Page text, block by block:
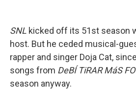
SNL kicked off its 51st season
host. But he ceded musical-
rapper and singer Doja Cat,
songs from DeBÍ TiRAR MáS
season anyway.